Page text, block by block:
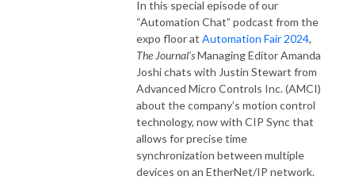
In this special episode of our
“Automation Chat” podcast from the
expo floor at Automation Fair 2024,
The Journal’sManaging Editor Amanda
Joshi chats with Justin Stewart from
Advanced Micro Controls Inc. (AMCI)
about the company’s motion control
technology, now with CIP Sync that
allows for precise time
synchronization between multiple
devices on an EtherNet/IP network.